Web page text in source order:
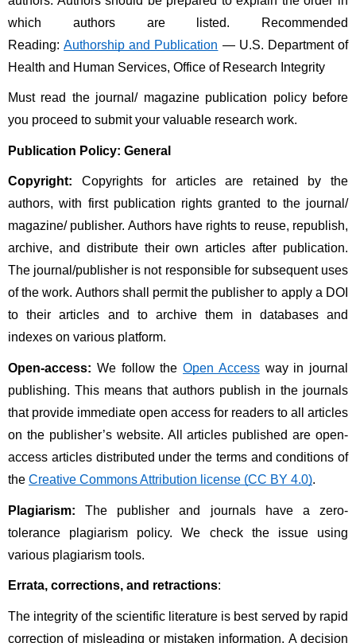
which authors are listed. Recommended
Reading: Authorship and Publication — U.S. Department of
Health and Human Services, Office of Research Integrity
Must read the journal/ magazine publication policy before
you proceed to submit your valuable research work.
Publication Policy: General
Copyright: Copyrights for articles are retained by the
authors, with first publication rights granted to the journal/
magazine/ publisher. Authors have rights to reuse, republish,
archive, and distribute their own articles after publication.
The journal/publisher is not responsible for subsequent uses
of the work. Authors shall permit the publisher to apply a DOI
to their articles and to archive them in databases and
indexes on various platform.
Open-access: We follow the Open Access way in journal
publishing. This means that authors publish in the journals
that provide immediate open access for readers to all articles
on the publisher’s website. All articles published are open-
access articles distributed under the terms and conditions of
the Creative Commons Attribution license (CC BY 4.0).
Plagiarism: The publisher and journals have a zero-
tolerance plagiarism policy. We check the issue using
various plagiarism tools.
Errata, corrections, and retractions:
The integrity of the scientific literature is best served by rapid
correction of misleading or mistaken information. A decision